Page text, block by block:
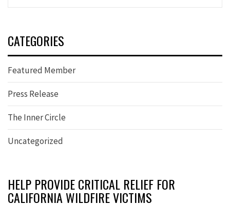
CATEGORIES
Featured Member
Press Release
The Inner Circle
Uncategorized
HELP PROVIDE CRITICAL RELIEF FOR
CALIFORNIA WILDFIRE VICTIMS